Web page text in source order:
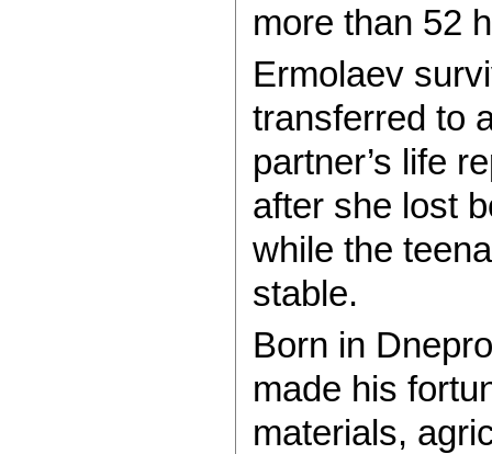
more than 52
Ermolaev
transferred to
partner’s life
after she lost
while the
stable.
Born in
made his
materials,